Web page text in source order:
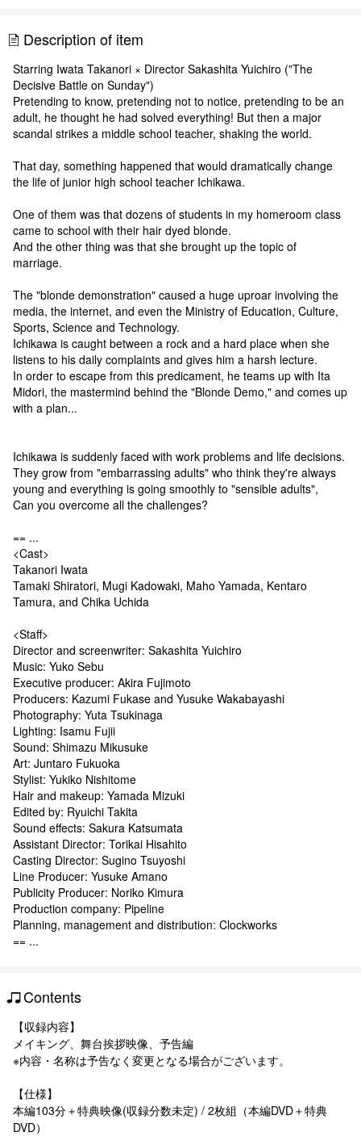
Description of item
Starring Iwata Takanori × Director Sakashita Yuichiro ("The
Decisive Battle on Sunday")
Pretending to know, pretending not to notice, pretending to be an
adult, he thought he had solved everything! But then a major
scandal strikes a middle school teacher, shaking the world.
That day, something happened that would dramatically change
the life of junior high school teacher Ichikawa.
One of them was that dozens of students in my homeroom class
came to school with their hair dyed blonde.
And the other thing was that she brought up the topic of
marriage.
The "blonde demonstration" caused a huge uproar involving the
media, the internet, and even the Ministry of Education, Culture,
Sports, Science and Technology.
Ichikawa is caught between a rock and a hard place when she
listens to his daily complaints and gives him a harsh lecture.
In order to escape from this predicament, he teams up with Ita
Midori, the mastermind behind the "Blonde Demo," and comes up
with a plan...
Ichikawa is suddenly faced with work problems and life decisions.
They grow from "embarrassing adults" who think they're always
young and everything is going smoothly to "sensible adults",
Can you overcome all the challenges?
== ...
<Cast>
Takanori Iwata
Tamaki Shiratori, Mugi Kadowaki, Maho Yamada, Kentaro
Tamura, and Chika Uchida
<Staff>
Director and screenwriter: Sakashita Yuichiro
Music: Yuko Sebu
Executive producer: Akira Fujimoto
Producers: Kazumi Fukase and Yusuke Wakabayashi
Photography: Yuta Tsukinaga
Lighting: Isamu Fujii
Sound: Shimazu Mikusuke
Art: Juntaro Fukuoka
Stylist: Yukiko Nishitome
Hair and makeup: Yamada Mizuki
Edited by: Ryuichi Takita
Sound effects: Sakura Katsumata
Assistant Director: Torikai Hisahito
Casting Director: Sugino Tsuyoshi
Line Producer: Yusuke Amano
Publicity Producer: Noriko Kimura
Production company: Pipeline
Planning, management and distribution: Clockworks
== ...
Contents
【収録内容】
メイキング、舞台挨拶映像、予告編
※内容・名称は予告なく変更となる場合がございます。
【仕様】
本編103分＋特典映像(収録分数未定) / 2枚組（本編DVD＋特典
DVD）